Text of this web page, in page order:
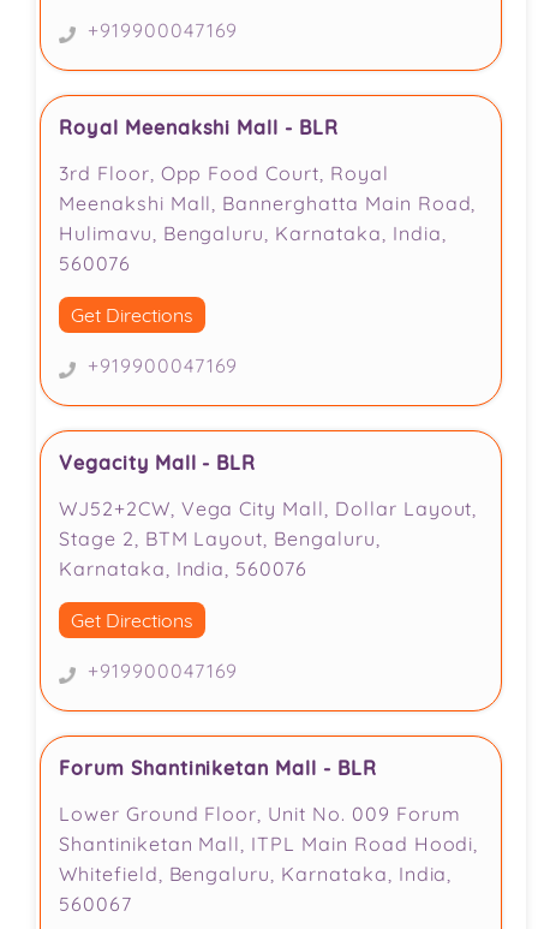
+919900047169
Royal Meenakshi Mall - BLR
3rd Floor, Opp Food Court, Royal
Meenakshi Mall, Bannerghatta Main Road,
Hulimavu, Bengaluru, Karnataka, India,
560076
Get Directions
+919900047169
Vegacity Mall - BLR
WJ52+2CW, Vega City Mall, Dollar Layout,
Stage 2, BTM Layout, Bengaluru,
Karnataka, India, 560076
Get Directions
+919900047169
Forum Shantiniketan Mall - BLR
Lower Ground Floor, Unit No. 009 Forum
Shantiniketan Mall, ITPL Main Road Hoodi,
Whitefield, Bengaluru, Karnataka, India,
560067